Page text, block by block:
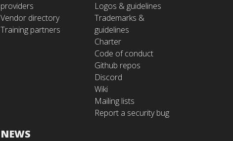
providers
Vendor directory
Training partners
Logos & guidelines
Trademarks &
guidelines
Charter
Code of conduct
Github repos
Discord
Wiki
Mailing lists
Report a security bug
NEWS